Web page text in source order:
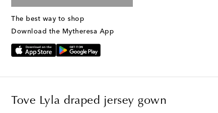
The best way to shop
Download the Mytheresa App
Tove Lyla draped jersey gown